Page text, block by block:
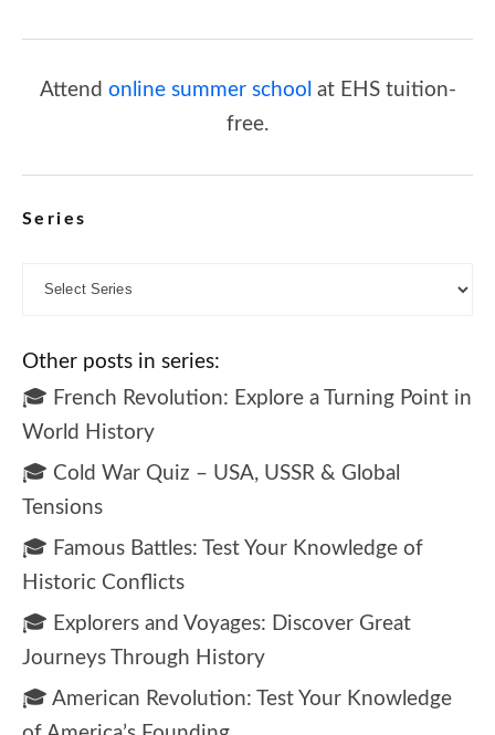
Attend online summer school at EHS tuition-
free.
Series
Other posts in series:
🎓 French Revolution: Explore a Turning Point in
World History
🎓 Cold War Quiz – USA, USSR & Global
Tensions
🎓 Famous Battles: Test Your Knowledge of
Historic Conflicts
🎓 Explorers and Voyages: Discover Great
Journeys Through History
🎓 American Revolution: Test Your Knowledge